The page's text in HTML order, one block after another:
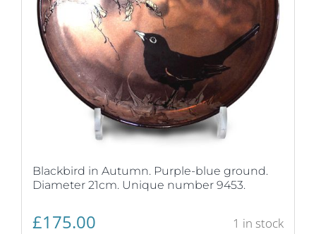
Blackbird in Autumn. Purple-blue ground.
Diameter 21cm. Unique number 9453.
£175.00 1 in stock